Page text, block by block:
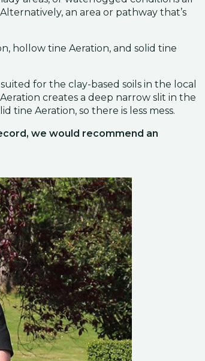
an area or pathway that’s
hollow tine Aeration, and solid tine
for the clay-based soils in the local
creates a deep narrow slit in the
tine Aeration, so there is less mess.
we would recommend an